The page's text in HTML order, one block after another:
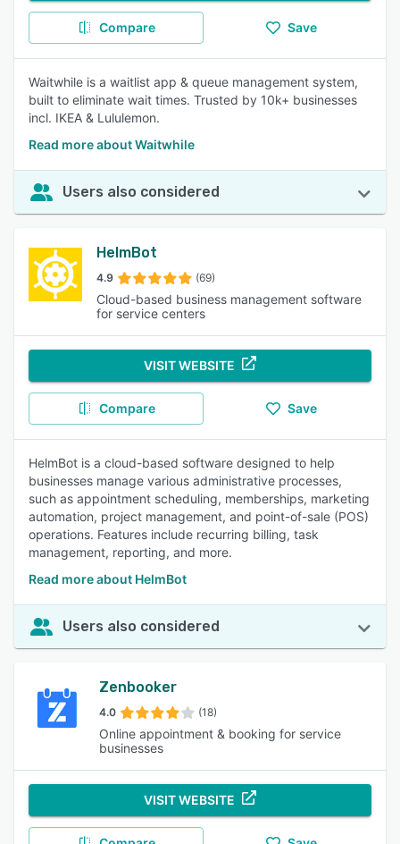
Compare Save
Waitwhile is a waitlist app & queue management system,
built to eliminate wait times. Trusted by 10k+ businesses
incl. IKEA & Lululemon.
Read more about Waitwhile
Users also considered
HelmBot
4.9 (69)
Cloud-based business management software
for service centers
VISIT WEBSITE
Compare Save
HelmBot is a cloud-based software designed to help
businesses manage various administrative processes,
such as appointment scheduling, memberships, marketing
automation, project management, and point-of-sale (POS)
operations. Features include recurring billing, task
management, reporting, and more.
Read more about HelmBot
Users also considered
Zenbooker
4.0 (18)
Online appointment & booking for service
businesses
VISIT WEBSITE